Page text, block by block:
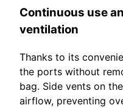
Continuous use
ventilation
Thanks to its
the ports without
bag. Side vents on
airflow, preventing